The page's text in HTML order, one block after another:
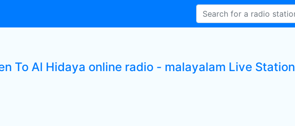
To Al Hidaya online radio - malayalam Live Station